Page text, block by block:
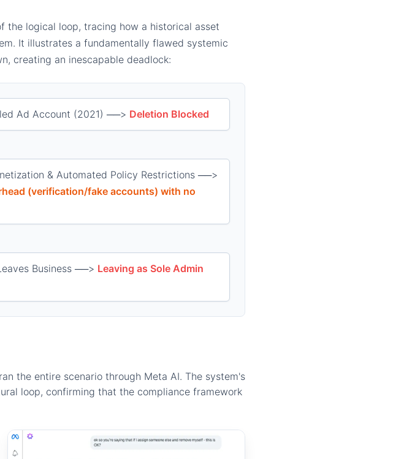
the logical loop, tracing how a historical asset
It illustrates a fundamentally flawed systemic
creating an inescapable deadlock:
Ad Account (2021) ──> Deletion Blocked
& Automated Policy Restrictions ──>
(verification/fake accounts) with no
Business ──> Leaving as Sole Admin
the entire scenario through Meta AI. The system's
loop, confirming that the compliance framework